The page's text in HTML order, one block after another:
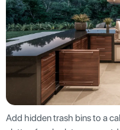
Add hidden trash bins to a